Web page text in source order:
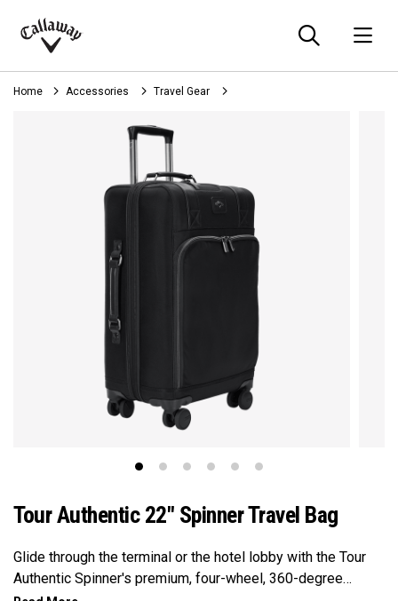
Callaway
Golf
Home Accessories Travel Gear
Tour Authentic 22" Spinner Travel Bag
Glide through the terminal or the hotel lobby with the Tour
Authentic Spinner's premium, four-wheel, 360-degree